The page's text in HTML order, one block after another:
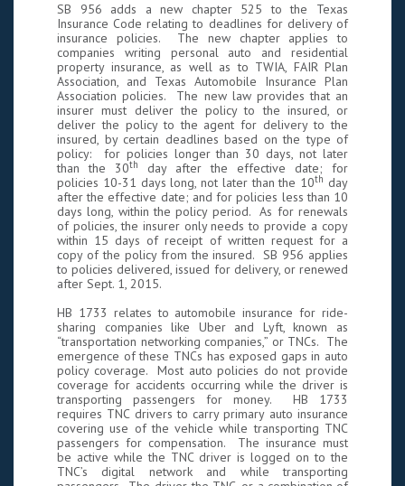
SB 956 adds a new chapter 525 to the Texas
Insurance Code relating to deadlines for delivery of
insurance policies. The new chapter applies to
companies writing personal auto and residential
property insurance, as well as to TWIA, FAIR Plan
Association, and Texas Automobile Insurance Plan
Association policies. The new law provides that an
insurer must deliver the policy to the insured, or
deliver the policy to the agent for delivery to the
insured, by certain deadlines based on the type of
policy: for policies longer than 30 days, not later
than the 30th
day after the effective date; for
policies 10-31 days long, not later than the 10th day
after the effective date; and for policies less than 10
days long, within the policy period. As for renewals
of policies, the insurer only needs to provide a copy
within 15 days of receipt of written request for a
copy of the policy from the insured. SB 956 applies
to policies delivered, issued for delivery, or renewed
after Sept. 1, 2015.
HB 1733 relates to automobile insurance for ride-
sharing companies like Uber and Lyft, known as
“transportation networking companies,” or TNCs. The
emergence of these TNCs has exposed gaps in auto
policy coverage. Most auto policies do not provide
coverage for accidents occurring while the driver is
transporting passengers for money. HB 1733
requires TNC drivers to carry primary auto insurance
covering use of the vehicle while transporting TNC
passengers for compensation. The insurance must
be active while the TNC driver is logged on to the
TNC’s digital network and while transporting